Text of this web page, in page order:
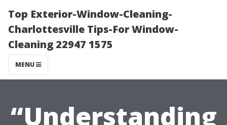
Top Exterior-Window-Cleaning-
Charlottesville Tips-For Window-
Cleaning 22947 1575
MENU
“Understanding